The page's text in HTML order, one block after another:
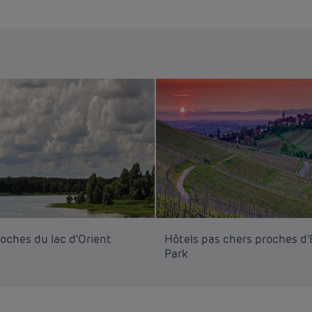
du lac d’Orient
Hôtels pas chers proches
Park